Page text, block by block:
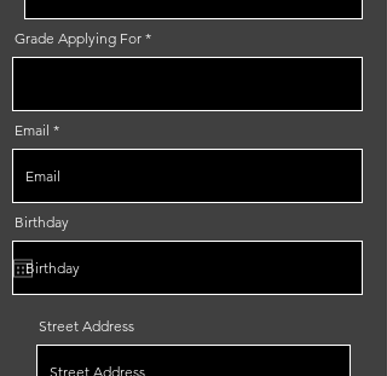
Grade Applying For
Email
Birthday
Street Address